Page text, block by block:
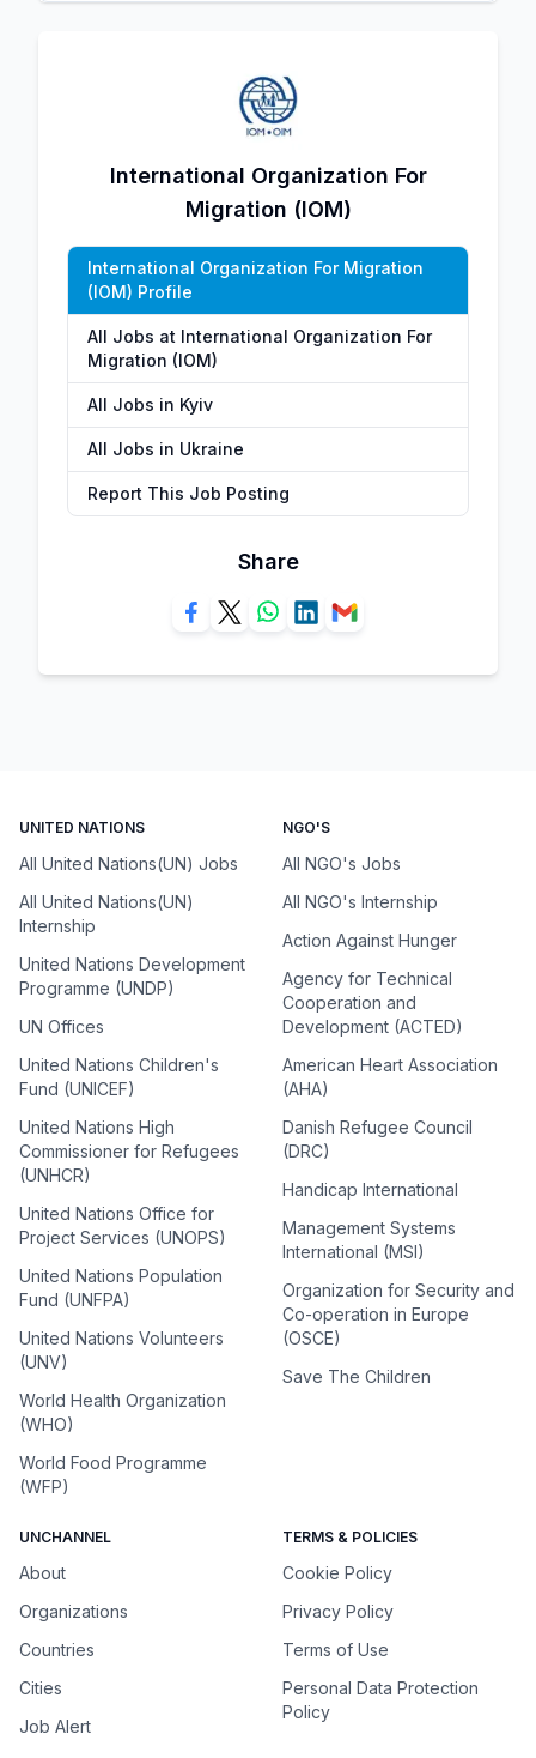
International Organization For
Migration (IOM)
International Organization For Migration
(IOM) Profile
All Jobs at International Organization For
Migration (IOM)
All Jobs in Kyiv
All Jobs in Ukraine
Report This Job Posting
Share
UNITED NATIONS
All United Nations(UN) Jobs
All United Nations(UN)
Internship
United Nations Development
Programme (UNDP)
UN Offices
United Nations Children's
Fund (UNICEF)
United Nations High
Commissioner for Refugees
(UNHCR)
United Nations Office for
Project Services (UNOPS)
United Nations Population
Fund (UNFPA)
United Nations Volunteers
(UNV)
World Health Organization
(WHO)
World Food Programme
(WFP)
NGO'S
All NGO's Jobs
All NGO's Internship
Action Against Hunger
Agency for Technical
Cooperation and
Development (ACTED)
American Heart Association
(AHA)
Danish Refugee Council
(DRC)
Handicap International
Management Systems
International (MSI)
Organization for Security and
Co-operation in Europe
(OSCE)
Save The Children
UNCHANNEL
About
Organizations
Countries
Cities
Job Alert
TERMS & POLICIES
Cookie Policy
Privacy Policy
Terms of Use
Personal Data Protection
Policy